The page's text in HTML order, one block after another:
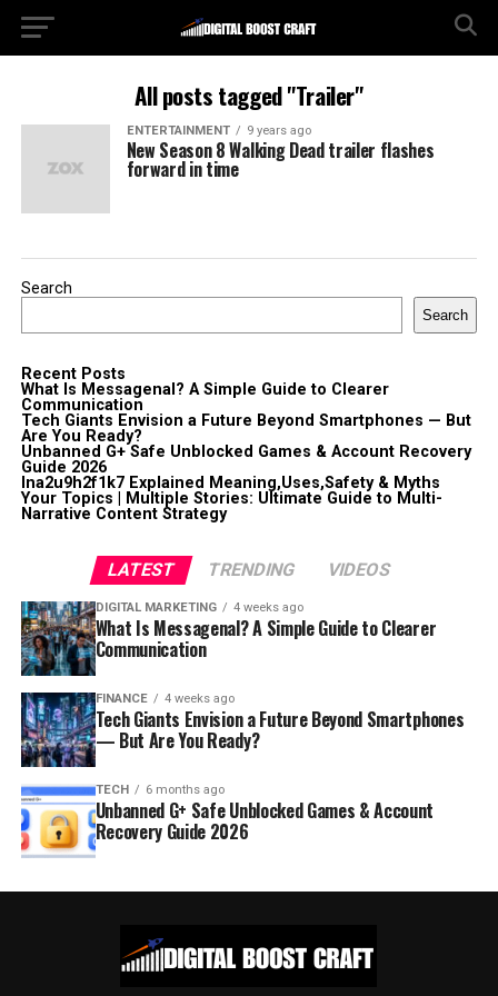
All posts tagged "Trailer"
ENTERTAINMENT 9 years ago
New Season 8 Walking Dead trailer flashes
forward in time
Search
Search
Recent Posts
What Is Messagenal? A Simple Guide to Clearer
Communication
Tech Giants Envision a Future Beyond Smartphones — But
Are You Ready?
Unbanned G+ Safe Unblocked Games & Account Recovery
Guide 2026
lna2u9h2f1k7 Explained Meaning,Uses,Safety & Myths
Your Topics | Multiple Stories: Ultimate Guide to Multi-
Narrative Content Strategy
LATEST TRENDING VIDEOS
DIGITAL MARKETING 4 weeks ago
What Is Messagenal? A Simple Guide to Clearer
Communication
FINANCE 4 weeks ago
Tech Giants Envision a Future Beyond Smartphones
— But Are You Ready?
TECH 6 months ago
Unbanned G+ Safe Unblocked Games & Account
Recovery Guide 2026